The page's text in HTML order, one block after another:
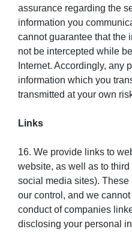
assurance regarding the
information you
cannot guarantee that the
not be intercepted while
Internet. Accordingly, any
information which you
transmitted at your own
Links
16. We provide links to
website, as well as to
social media sites).
our control, and we
conduct of companies
disclosing your personal